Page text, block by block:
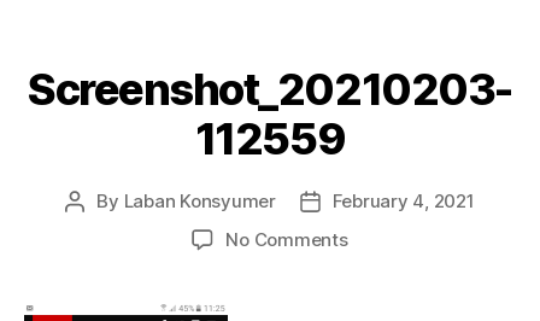
Screenshot_20210203-
112559
Post
By Laban Konsyumer
Post
date
February 4, 2021
No Commentson